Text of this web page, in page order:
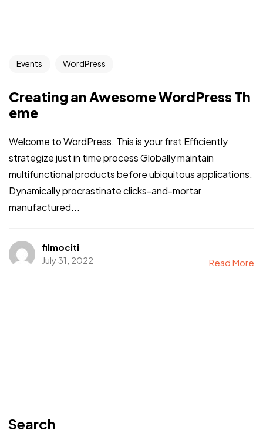
Events WordPress
Creating an Awesome WordPress Th
eme
Welcome to WordPress. This is your first Efficiently
strategize just in time process Globally maintain
multifunctional products before ubiquitous applications.
Dynamically procrastinate clicks-and-mortar
manufactured...
filmociti
July 31, 2022
Read More
Search